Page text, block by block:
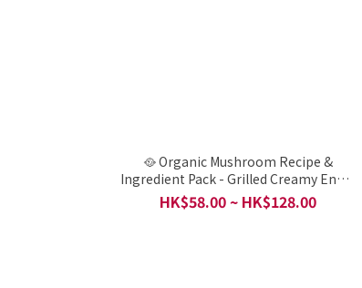
🥘 Organic Mushroom Recipe &
Ingredient Pack - Grilled Creamy Enoki
Mushrooms (烤奶油金針菇) / Local,
China or Taiwan
HK$58.00 ~ HK$128.00